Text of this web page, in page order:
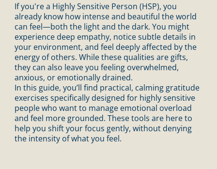
If you're a Highly Sensitive Person (HSP), you
already know how intense and beautiful the world
can feel—both the light and the dark. You might
experience deep empathy, notice subtle details in
your environment, and feel deeply affected by the
energy of others. While these qualities are gifts,
they can also leave you feeling overwhelmed,
anxious, or emotionally drained.
In this guide, you’ll find practical, calming gratitude
exercises specifically designed for highly sensitive
people who want to manage emotional overload
and feel more grounded. These tools are here to
help you shift your focus gently, without denying
the intensity of what you feel.